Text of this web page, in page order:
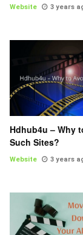
Website 3 years
Hdhub4u – Why
Such Sites?
Website 3 years